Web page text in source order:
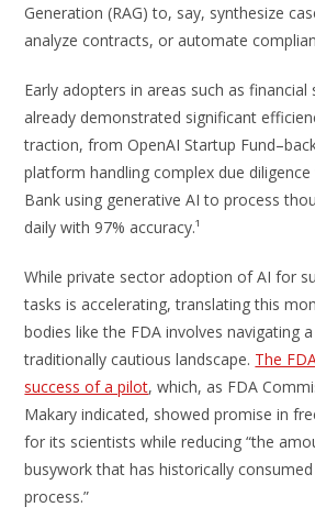
Generation (RAG) to, say, synthesize
analyze contracts, or automate
Early adopters in areas such as financial
already demonstrated significant
traction, from OpenAI Startup
platform handling complex due
Bank using generative AI to process
daily with 97% accuracy.¹
While private sector adoption of AI for
tasks is accelerating, translating this
bodies like the FDA involves navigating
traditionally cautious landscape. The
success of a pilot, which, as FDA
Makary indicated, showed promise in
for its scientists while reducing “the
busywork that has historically
process.”